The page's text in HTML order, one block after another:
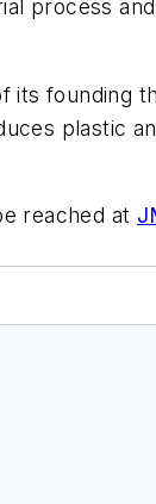
process
its founding
plastic
reached at